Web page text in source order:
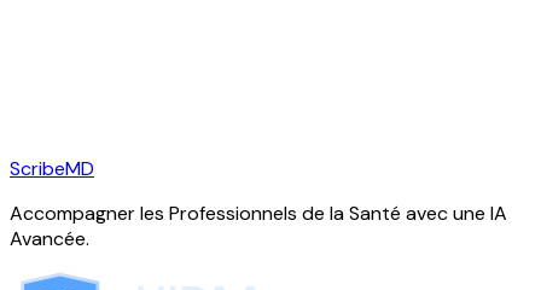
ScribeMD
Accompagner les Professionnels de la Santé avec une IA
Avancée.